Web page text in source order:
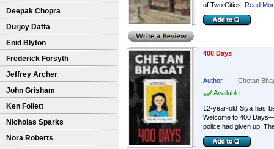
Deepak Chopra
Durjoy Datta
Enid Blyton
Frederick Forsyth
Jeffrey Archer
John Grisham
Ken Follett
Nicholas Sparks
Nora Roberts
of Two Cities.
Read
400 Days
Author : Chetan
Available
12-year-old Siya has
Welcome to 400
police had given up.